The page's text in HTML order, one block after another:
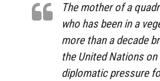
The mother of a
who has been in a
more than a decade
the United Nations
diplomatic pressure